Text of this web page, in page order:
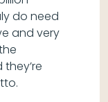
do need
and very